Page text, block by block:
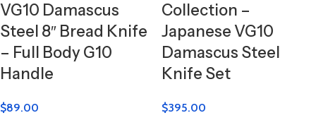
VG10 Damascus
Steel 8″ Bread Knife
– Full Body G10
Handle
$89.00
Collection –
Japanese VG10
Damascus Steel
Knife Set
$395.00